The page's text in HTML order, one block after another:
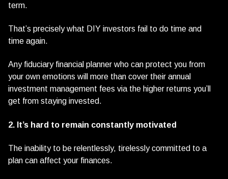
term.
That’s precisely what DIY investors fail to do time and
time again.
Any fiduciary financial planner who can protect you from
your own emotions will more than cover their annual
investment management fees via the higher returns you’ll
get from staying invested.
2. It’s hard to remain constantly motivated
The inability to be relentlessly, tirelessly committed to a
plan can affect your finances.